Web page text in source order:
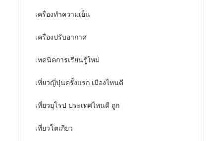
เครื่องทำความเย็น
เครื่องปรับอากาศ
เทคนิคการเรียนรู้ใหม่
เที่ยวญี่ปุ่นครั้งแรก เมืองไหนดี
เที่ยวยุโรป ประเทศไหนดี ถูก
เที่ยวโตเกียว